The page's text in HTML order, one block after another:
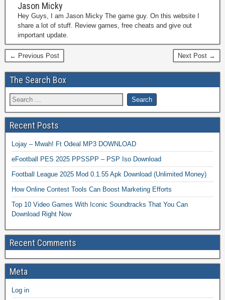
Jason Micky
Hey Guys, I am Jason Micky The game guy. On this website I
share a lot of stuff. Review games, free cheats and give out
important update.
← Previous Post Next Post →
The Search Box
Recent Posts
Lojay – Mwah! Ft Odeal MP3 DOWNLOAD
eFootball PES 2025 PPSSPP – PSP Iso Download
Football League 2025 Mod 0.1.55 Apk Download (Unlimited Money)
How Online Contest Tools Can Boost Marketing Efforts
Top 10 Video Games With Iconic Soundtracks That You Can
Download Right Now
Recent Comments
Meta
Log in